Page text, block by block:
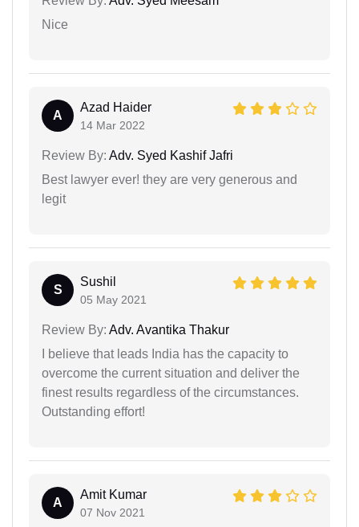
Nice
A
Azad Haider
14 Mar 2022
Review By: Adv. Syed Kashif Jafri
Best lawyer ever! they are very generous and
legit
S
Sushil
05 May 2021
Review By: Adv. Avantika Thakur
I believe that leads India has the capacity to
overcome the current situation and deliver the
finest results regardless of the circumstances.
Outstanding effort!
A
Amit Kumar
07 Nov 2021